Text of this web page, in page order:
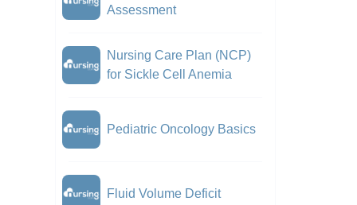
Assessment
Nursing Care Plan (NCP)
for Sickle Cell Anemia
Pediatric Oncology Basics
Fluid Volume Deficit